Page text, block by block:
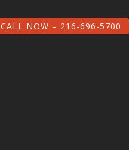
CALL NOW – 216-696-5700